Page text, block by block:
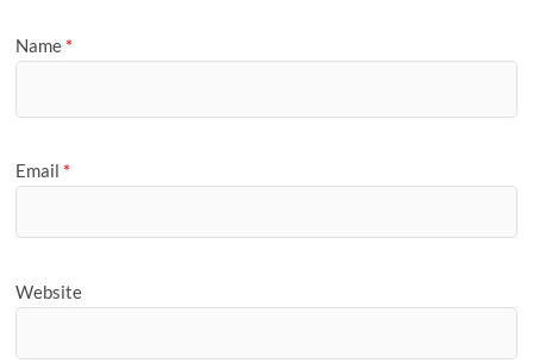
Name *
Email *
Website